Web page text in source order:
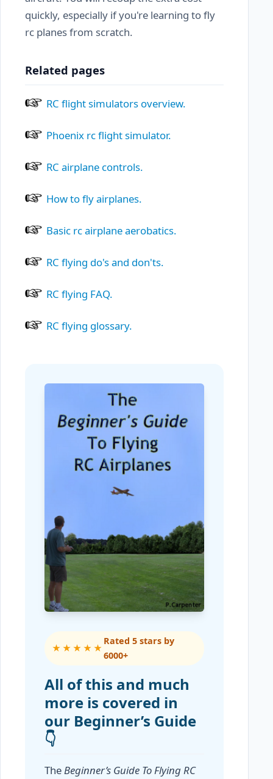
quickly, especially if you're learning to fly
rc planes from scratch.
Related pages
RC flight simulators overview.
Phoenix rc flight simulator.
RC airplane controls.
How to fly airplanes.
Basic rc airplane aerobatics.
RC flying do's and don'ts.
RC flying FAQ.
RC flying glossary.
★★★★★
Rated 5 stars by
6000+
All of this and much
more is covered in
our Beginner’s Guide
👇
The Beginner’s Guide To Flying RC